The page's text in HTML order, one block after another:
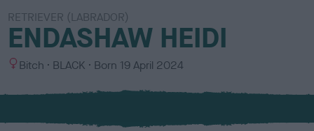
RETRIEVER (LABRADOR)
ENDASHAW HEIDI
S
x
Bitch
C
l
u
BLACK Born 19 April 2024